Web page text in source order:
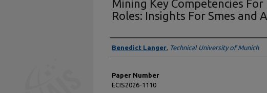
Mining Key Competencies
Roles: Insights For Smes and
Presenter Information
Benedict Langer, Technical University of Munich
Paper Number
ECIS2026-1110